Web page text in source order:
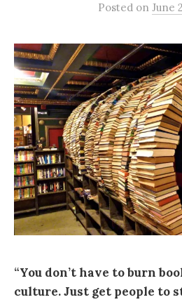
Posted on June
“You don’t have to burn
culture. Just get people to